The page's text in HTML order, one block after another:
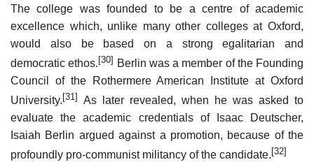
The college was founded to be a centre of academic
excellence which, unlike many other colleges at Oxford,
would also be based on a strong egalitarian and
democratic ethos.[30] Berlin was a member of the Founding
Council of the Rothermere American Institute at Oxford
University. [31]
As later revealed, when he was asked to
evaluate the academic credentials of Isaac Deutscher,
Isaiah Berlin argued against a promotion, because of the
profoundly pro-communist militancy of the candidate. [32]